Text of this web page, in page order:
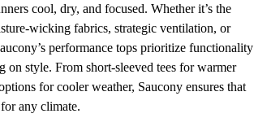
cool, dry, and focused. Whether it’s the
wicking fabrics, strategic ventilation, or
performance tops prioritize functionality
on style. From short-sleeved tees for warmer
for cooler weather, Saucony ensures that
any climate.